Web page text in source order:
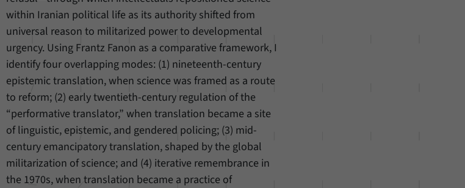
within Iranian political life as its authority shifted from
universal reason to militarized power to developmental
urgency. Using Frantz Fanon as a comparative framework, I
identify four overlapping modes: (1) nineteenth-century
epistemic translation, when science was framed as a route
to reform; (2) early twentieth-century regulation of the
“performative translator,” when translation became a site
of linguistic, epistemic, and gendered policing; (3) mid-
century emancipatory translation, shaped by the global
militarization of science; and (4) iterative remembrance in
the 1970s, when translation became a practice of
Matomo
6 Months
This cookie allows us to store from which website
or search engine visitors were redirected to our
website through a link.
_pk_ses
Matomo